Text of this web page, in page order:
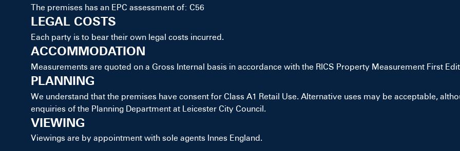
The premises has an EPC assessment of: C56
LEGAL COSTS
Each party is to bear their own legal costs incurred.
ACCOMMODATION
Measurements are quoted on a Gross Internal basis in accordance with the RICS Property Measurement First
PLANNING
We understand that the premises have consent for Class A1 Retail Use. Alternative uses may be acceptable,
enquiries of the Planning Department at Leicester City Council.
VIEWING
Viewings are by appointment with sole agents Innes England.